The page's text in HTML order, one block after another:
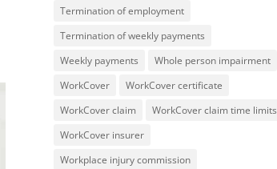
Termination of employment
Termination of weekly payments
Weekly payments
Whole person impairment
WorkCover
WorkCover certificate
WorkCover claim
WorkCover claim time limits
WorkCover insurer
Workplace injury commission